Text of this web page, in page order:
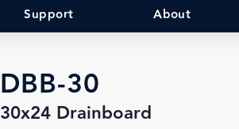
Support About
DBB-30
30x24 Drainboard